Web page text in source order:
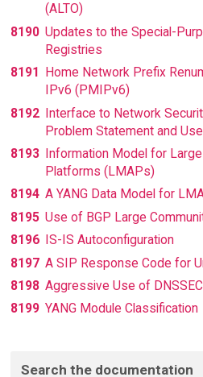
(ALTO)
8190 Updates to the Special-
Registries
8191
Home Network Prefix
IPv6 (PMIPv6)
8192 Interface to Network
Problem Statement and
8193 Information Model for
Platforms (LMAPs)
8194 A YANG Data Model for
8195 Use of BGP Large
8196
IS-IS Autoconfiguration
8197 A SIP Response Code for
8198 Aggressive Use of
8199 YANG Module Classification
Search the documentation